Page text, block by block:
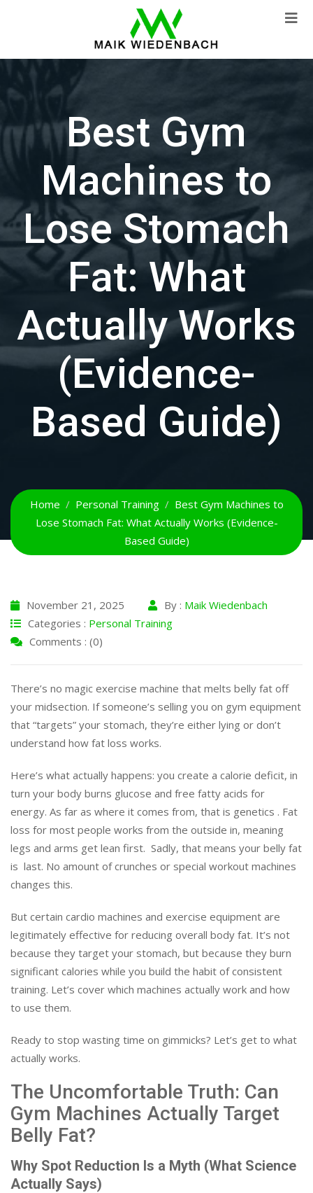
Best Gym
Machines to
Lose Stomach
Fat: What
Actually Works
(Evidence-
Based Guide)
Home Personal Training
Best Gym Machines to
Lose Stomach Fat: What Actually Works (Evidence-
Based Guide)
November 21, 2025 By : Maik Wiedenbach
Categories : Personal Training
Comments : (0)
There’s no magic exercise machine that melts belly fat off
your midsection. If someone’s selling you on gym equipment
that “targets” your stomach, they’re either lying or don’t
understand how fat loss works.
Here’s what actually happens: you create a calorie deficit, in
turn your body burns glucose and free fatty acids for
energy. As far as where it comes from, that is genetics . Fat
loss for most people works from the outside in, meaning
legs and arms get lean first. Sadly, that means your belly fat
is last. No amount of crunches or special workout machines
changes this.
But certain cardio machines and exercise equipment are
legitimately effective for reducing overall body fat. It’s not
because they target your stomach, but because they burn
significant calories while you build the habit of consistent
training. Let’s cover which machines actually work and how
to use them.
Ready to stop wasting time on gimmicks? Let’s get to what
actually works.
The Uncomfortable Truth: Can
Gym Machines Actually Target
Belly Fat?
Why Spot Reduction Is a Myth (What Science
Actually Says)